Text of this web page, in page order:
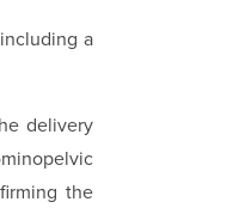
a
delivery
the